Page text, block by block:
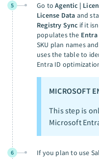
5 Go toAgentic |
License Data and
Registry Sync if it
populates the Entra
SKU plan names
uses the table to
Entra ID
MICROSOFT
This step is
Microsoft
6
If you plan to use